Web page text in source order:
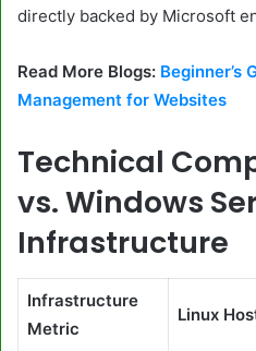
directly backed by Microsoft
Read More Blogs: Beginner’s
Management for Websites
Technical
vs. Windows
Infrastructure
Infrastructure
Metric
Linux